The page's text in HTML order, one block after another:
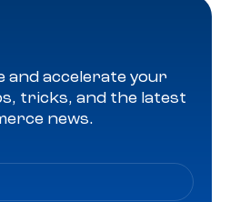
and accelerate your
tricks, and the latest
news.